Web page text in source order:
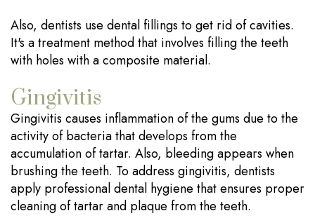
Also, dentists use dental fillings to get rid of cavities.
It's a treatment method that involves filling the teeth
with holes with a composite material.
Gingivitis
Gingivitis causes inflammation of the gums due to the
activity of bacteria that develops from the
accumulation of tartar. Also, bleeding appears when
brushing the teeth. To address gingivitis, dentists
apply professional dental hygiene that ensures proper
cleaning of tartar and plaque from the teeth.